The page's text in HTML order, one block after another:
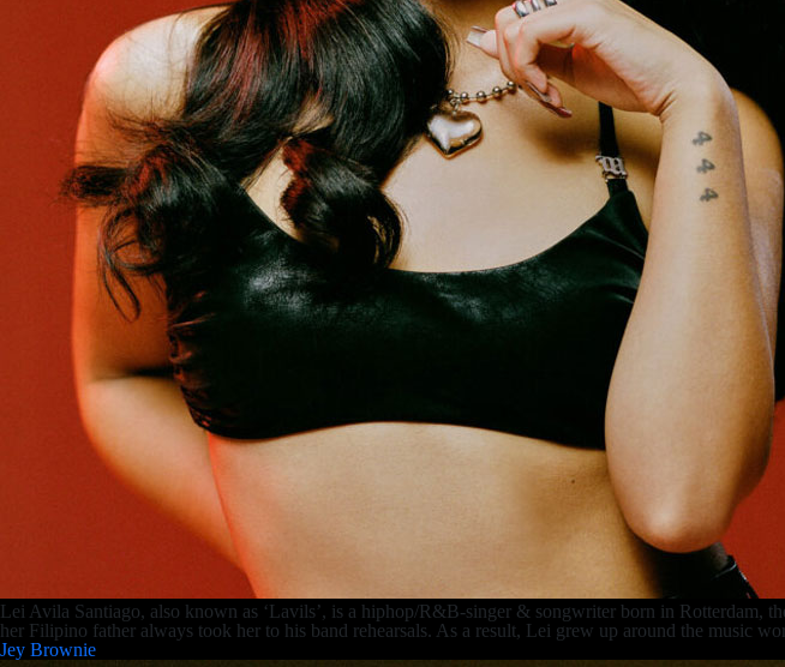
Lei Avila Santiago, also known as ‘Lavils’, is a hiphop/R&B-singer & songwriter born in Rotterdam,
her Filipino father always took her to his band rehearsals. As a result, Lei grew up around the music
Jey Brownie